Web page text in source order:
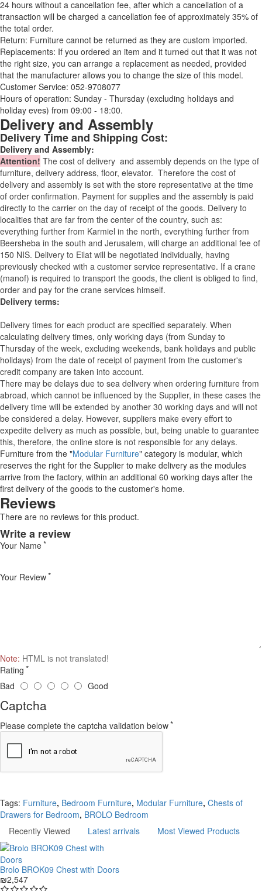
24 hours without a cancellation fee, after which a cancellation of a
transaction will be charged a cancellation fee of approximately 35% of
the total order.
Return: Furniture cannot be returned as they are custom imported.
Replacements: If you ordered an item and it turned out that it was not
the right size, you can arrange a replacement as needed, provided
that the manufacturer allows you to change the size of this model.
Customer Service: 052-9708077
Hours of operation: Sunday - Thursday (excluding holidays and
holiday eves) from 09:00 - 18:00.
Delivery and Assembly
Delivery Time and Shipping Cost:
Delivery and Assembly:
Attention! The cost of delivery and assembly depends on the type of
furniture, delivery address, floor, elevator. Therefore the cost of
delivery and assembly is set with the store representative at the time
of order confirmation. Payment for supplies and the assembly is paid
directly to the carrier on the day of receipt of the goods. Delivery to
localities that are far from the center of the country, such as:
everything further from Karmiel in the north, everything further from
Beersheba in the south and Jerusalem, will charge an additional fee of
150 NIS. Delivery to Eilat will be negotiated individually, having
previously checked with a customer service representative. If a crane
(manof) is required to transport the goods, the client is obliged to find,
order and pay for the crane services himself.
Delivery terms:
Delivery times for each product are specified separately. When
calculating delivery times, only working days (from Sunday to
Thursday of the week, excluding weekends, bank holidays and public
holidays) from the date of receipt of payment from the customer's
credit company are taken into account.
There may be delays due to sea delivery when ordering furniture from
abroad, which cannot be influenced by the Supplier, in these cases the
delivery time will be extended by another 30 working days and will not
be considered a delay. However, suppliers make every effort to
expedite delivery as much as possible, but, being unable to guarantee
this, therefore, the online store is not responsible for any delays.
Furniture from the "Modular Furniture" category is modular, which
reserves the right for the Supplier to make delivery as the modules
arrive from the factory, within an additional 60 working days after the
first delivery of the goods to the customer's home.
Reviews
There are no reviews for this product.
Write a review
Your Name
Your Review
Note: HTML is not translated!
Rating
Bad
Good
Captcha
Please complete the captcha validation below
Tags: Furniture, Bedroom Furniture, Modular Furniture, Chests of
Drawers for Bedroom, BROLO Bedroom
Recently Viewed
Latest arrivals Most Viewed Products
Brolo BROK09 Chest with Doors
₪2,547